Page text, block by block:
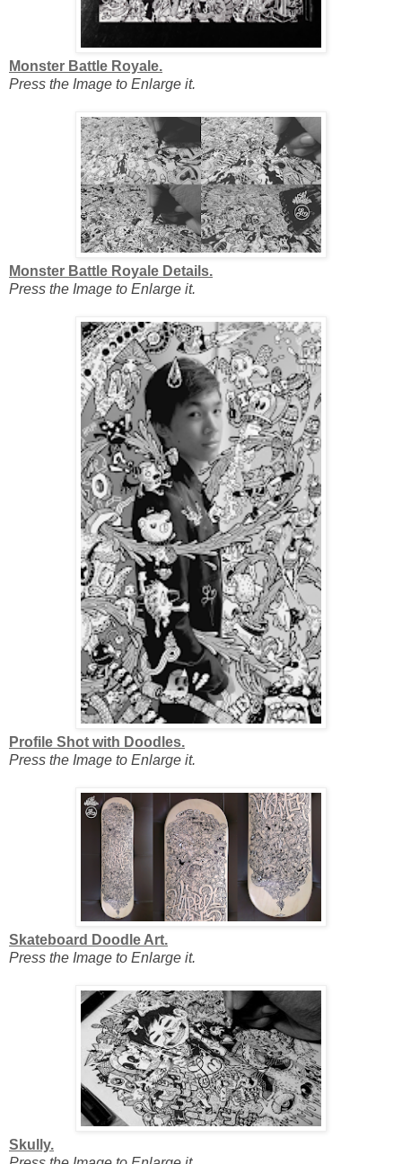
Monster Battle Royale.
Press the Image to Enlarge it.
Monster Battle Royale Details.
Press the Image to Enlarge it.
Profile Shot with Doodles.
Press the Image to Enlarge it.
Skateboard Doodle Art.
Press the Image to Enlarge it.
Skully.